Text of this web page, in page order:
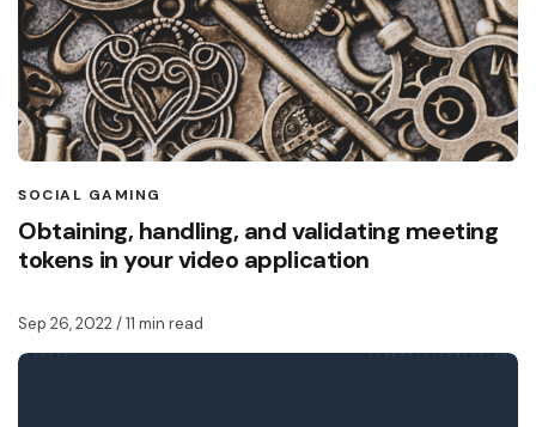
SOCIAL GAMING
Obtaining, handling, and validating meeting
tokens in your video application
Sep 26, 2022/ 11 min read